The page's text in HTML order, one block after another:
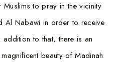
to pray in the vicinity
Al Nabawi in order to receive
addition to that, there is an
beauty of Madinah